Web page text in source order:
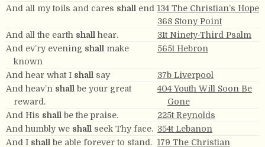
And all my toils and cares shall end 134 The Christian’s Hope
368 Stony Point
And all the earth shall hear.
31t Ninety-Third Psalm
And ev’ry evening shall make
known
565t Hebron
And hear what I shall say
37b Liverpool
And heav’n shall be your great
reward.
404 Youth Will Soon Be
Gone
And His shall be the praise.
225t Reynolds
And humbly we shall seek Thy face. 354t Lebanon
And I shall be able forever to stand. 179 The Christian